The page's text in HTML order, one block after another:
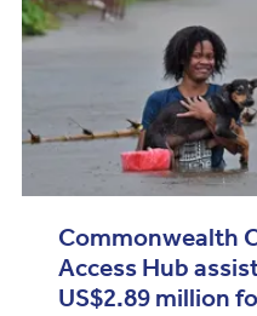
Commonwealth
Access Hub
US$2.89 million